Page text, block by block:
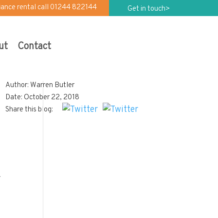
rental call 01244 822144 Get in touch>
Contact
Author: Warren Butler
Date: October 22, 2018
Share this blog: